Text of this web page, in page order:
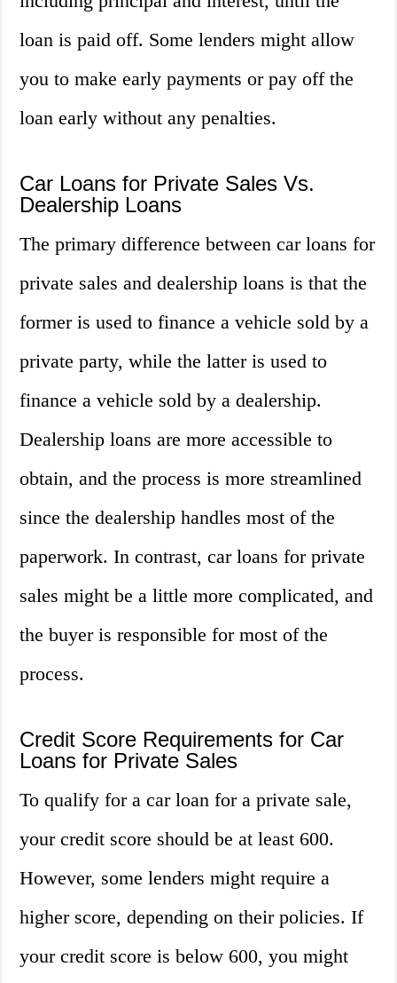
loan is paid off. Some lenders might allow
you to make early payments or pay off the
loan early without any penalties.
Car Loans for Private Sales Vs.
Dealership Loans
The primary difference between car loans for
private sales and dealership loans is that the
former is used to finance a vehicle sold by a
private party, while the latter is used to
finance a vehicle sold by a dealership.
Dealership loans are more accessible to
obtain, and the process is more streamlined
since the dealership handles most of the
paperwork. In contrast, car loans for private
sales might be a little more complicated, and
the buyer is responsible for most of the
process.
Credit Score Requirements for Car
Loans for Private Sales
To qualify for a car loan for a private sale,
your credit score should be at least 600.
However, some lenders might require a
higher score, depending on their policies. If
your credit score is below 600, you might